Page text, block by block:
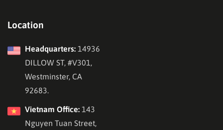
Location
Headquarters: 14936
DILLOW ST, #V301,
Westminster, CA
92683.
Vietnam Office: 143
Nguyen Tuan Street,